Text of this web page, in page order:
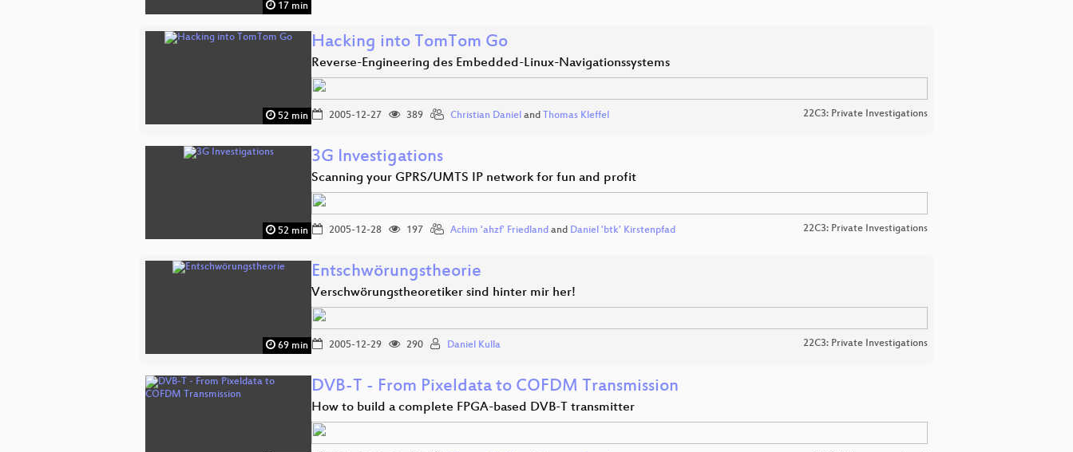
17 min
52 min
Hacking into TomTom Go
Reverse-Engineering des Embedded-Linux-Navigationssystems
2005-12-27 389 Christian Daniel and Thomas Kleffel 22C3: Private Investigations
52 min
3G Investigations
Scanning your GPRS/UMTS IP network for fun and profit
2005-12-28 197 Achim 'ahzf' Friedland and Daniel 'btk' Kirstenpfad 22C3: Private Investigations
69 min
Entschwörungstheorie
Verschwörungstheoretiker sind hinter mir her!
2005-12-29 290 Daniel Kulla 22C3: Private Investigations
DVB-T - From Pixeldata to COFDM Transmission
How to build a complete FPGA-based DVB-T transmitter